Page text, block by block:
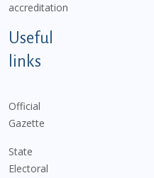
accreditation
Useful
links
Official
Gazette
State
Electoral